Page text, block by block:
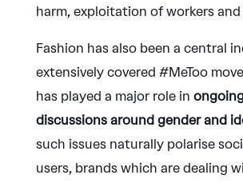
harm, exploitation of workers and
Fashion has also been a central
extensively covered #MeToo
has played a major role in
discussions around gender and
such issues naturally polarise
users, brands which are dealing